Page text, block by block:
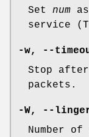
Set num
service
-w, --
Stop after
packets.
-W, --
Number